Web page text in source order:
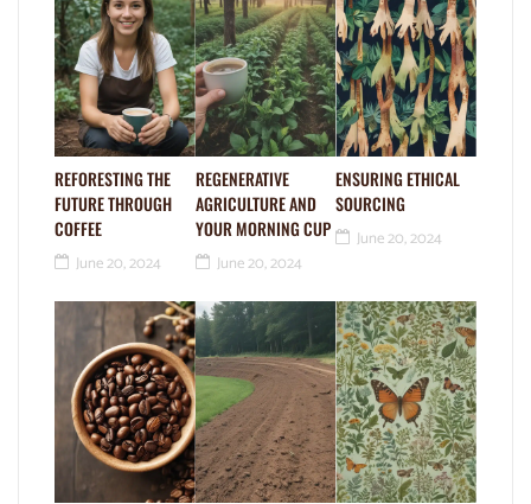
REFORESTING THE
FUTURE THROUGH
COFFEE
June 20, 2024
REGENERATIVE
AGRICULTURE AND
YOUR MORNING CUP
June 20, 2024
ENSURING ETHICAL
SOURCING
June 20, 2024